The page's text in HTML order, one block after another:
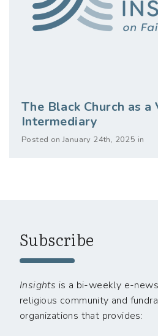
The Black Church as a
Intermediary
Posted on January 24th, 2025 in
Subscribe
Insights is a bi-weekly e-
religious community and
organizations that provides: